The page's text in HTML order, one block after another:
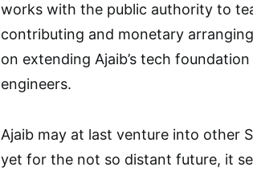
works with the public authority to
contributing and monetary
on extending Ajaib’s tech
engineers.
Ajaib may at last venture into other
yet for the not so distant future, it